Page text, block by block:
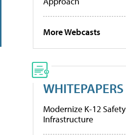
More Webcasts
WHITEPAPERS
Modernize K-12 Safety
Infrastructure